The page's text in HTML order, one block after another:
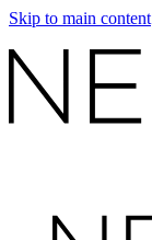
Skip to main content